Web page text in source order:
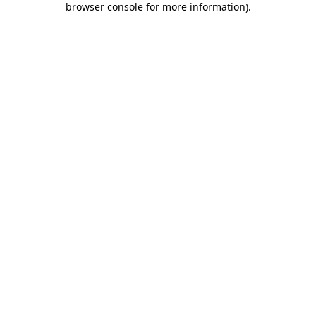
browser console for more information).